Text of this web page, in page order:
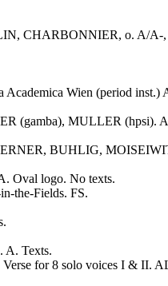
CHARBONNIER, o. A/A-
Wien (period inst.)
(gamba), MULLER (hpsi).
BUHLIG,
Oval logo. No texts.
the-Fields. FS.
A. Texts.
for 8 solo voices I & II.